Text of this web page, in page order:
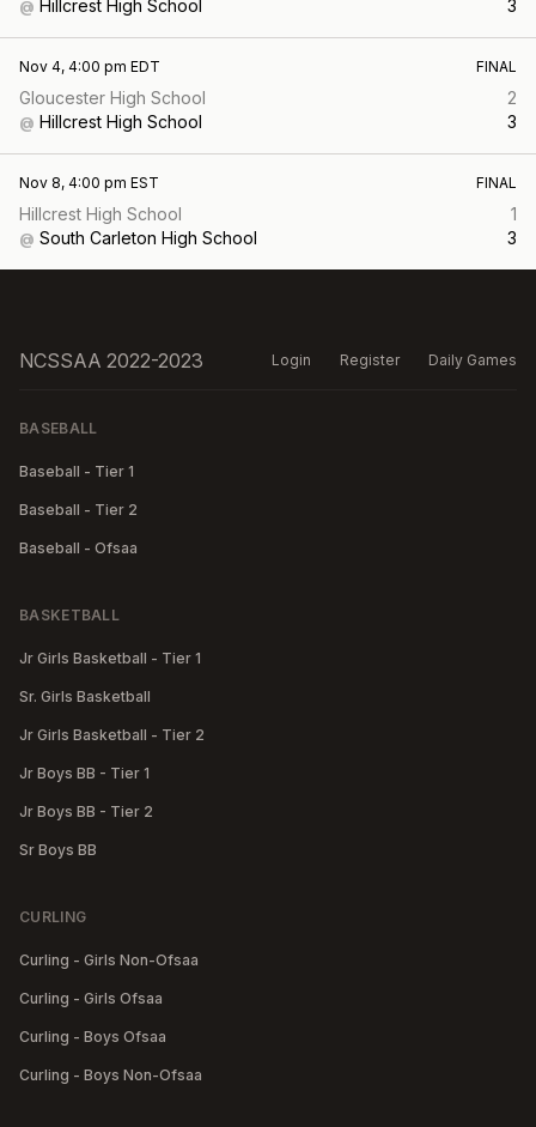
@ Hillcrest High School 3
Nov 4, 4:00 pm EDT FINAL
Gloucester High School 2
@ Hillcrest High School 3
Nov 8, 4:00 pm EST FINAL
Hillcrest High School 1
@ South Carleton High School 3
NCSSAA 2022-2023 Login Register Daily Games
BASEBALL
Baseball - Tier 1
Baseball - Tier 2
Baseball - Ofsaa
BASKETBALL
Jr Girls Basketball - Tier 1
Sr. Girls Basketball
Jr Girls Basketball - Tier 2
Jr Boys BB - Tier 1
Jr Boys BB - Tier 2
Sr Boys BB
CURLING
Curling - Girls Non-Ofsaa
Curling - Girls Ofsaa
Curling - Boys Ofsaa
Curling - Boys Non-Ofsaa